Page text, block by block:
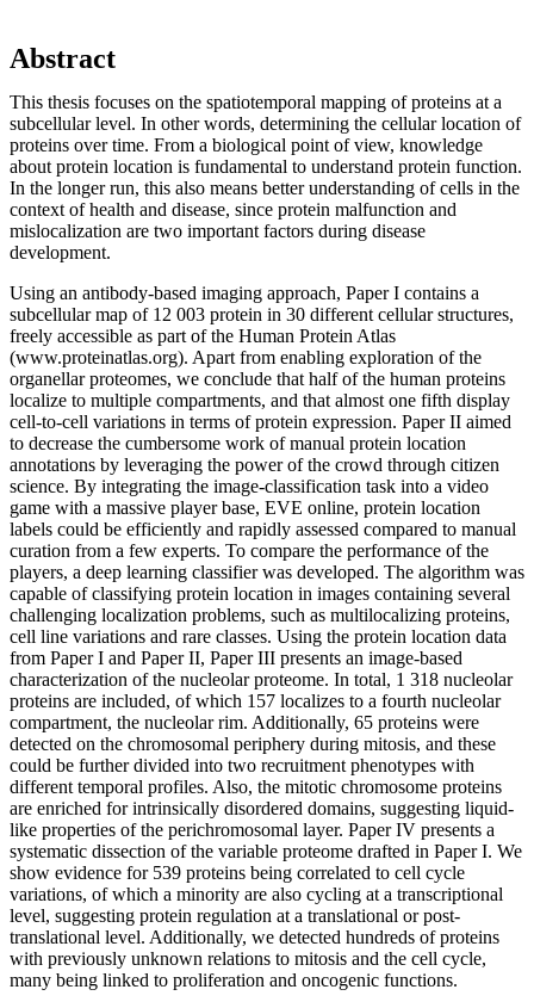
Abstract
This thesis focuses on the spatiotemporal mapping of proteins at a
subcellular level. In other words, determining the cellular location of
proteins over time. From a biological point of view, knowledge
about protein location is fundamental to understand protein function.
In the longer run, this also means better understanding of cells in the
context of health and disease, since protein malfunction and
mislocalization are two important factors during disease
development.
Using an antibody-based imaging approach, Paper I contains a
subcellular map of 12 003 protein in 30 different cellular structures,
freely accessible as part of the Human Protein Atlas
(www.proteinatlas.org). Apart from enabling exploration of the
organellar proteomes, we conclude that half of the human proteins
localize to multiple compartments, and that almost one fifth display
cell-to-cell variations in terms of protein expression. Paper II aimed
to decrease the cumbersome work of manual protein location
annotations by leveraging the power of the crowd through citizen
science. By integrating the image-classification task into a video
game with a massive player base, EVE online, protein location
labels could be efficiently and rapidly assessed compared to manual
curation from a few experts. To compare the performance of the
players, a deep learning classifier was developed. The algorithm was
capable of classifying protein location in images containing several
challenging localization problems, such as multilocalizing proteins,
cell line variations and rare classes. Using the protein location data
from Paper I and Paper II, Paper III presents an image-based
characterization of the nucleolar proteome. In total, 1 318 nucleolar
proteins are included, of which 157 localizes to a fourth nucleolar
compartment, the nucleolar rim. Additionally, 65 proteins were
detected on the chromosomal periphery during mitosis, and these
could be further divided into two recruitment phenotypes with
different temporal profiles. Also, the mitotic chromosome proteins
are enriched for intrinsically disordered domains, suggesting liquid-
like properties of the perichromosomal layer. Paper IV presents a
systematic dissection of the variable proteome drafted in Paper I. We
show evidence for 539 proteins being correlated to cell cycle
variations, of which a minority are also cycling at a transcriptional
level, suggesting protein regulation at a translational or post-
translational level. Additionally, we detected hundreds of proteins
with previously unknown relations to mitosis and the cell cycle,
many being linked to proliferation and oncogenic functions.